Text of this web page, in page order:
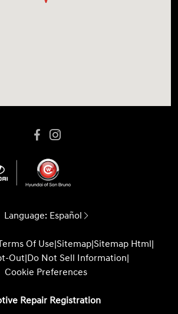
Language: Español
Of Use|Sitemap|Sitemap Html|
Out|Do Not Sell Information|
Cookie Preferences
Repair Registration